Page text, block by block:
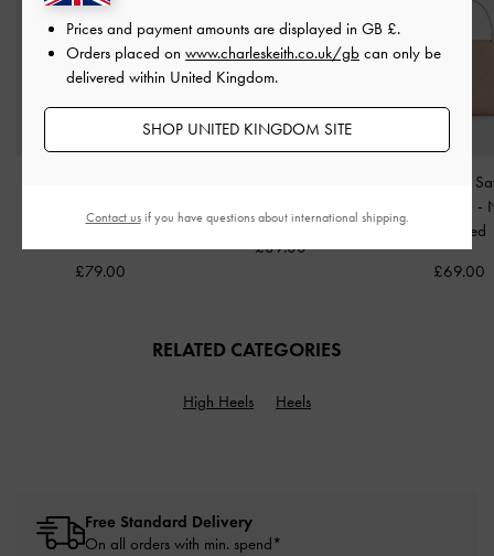
£79.00
£89.00
Jennis Lace &
-
Textured
£69.00
RELATED CATEGORIES
High Heels Heels
Free Standard Delivery
On all orders with min. spend*
Prices and payment amounts are displayed in GB £.
Orders placed on www.charleskeith.co.uk/gb can only be
delivered within United Kingdom.
SHOP UNITED KINGDOM SITE
Contact usif you have questions about international shipping.